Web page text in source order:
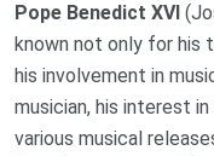
Pope Benedict XVI
known not only for his
his involvement in
musician, his interest
various musical